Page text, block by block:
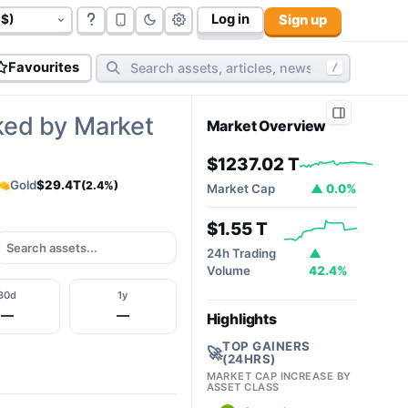
bonds (177 ):$117.06 T cryptos ( 10,798):$2.32T
Log in Sign up
Favourites /
by Market
Gold$29.4T(2.4%)
—
1y
—
Market Overview
$1237.02 T
Market Cap ▲ 0.0%
$1.55 T
24h Trading
Volume
▲
42.4%
Highlights
🚀TOP GAINERS
(24HRS)
MARKET CAP INCREASE BY
ASSET CLASS